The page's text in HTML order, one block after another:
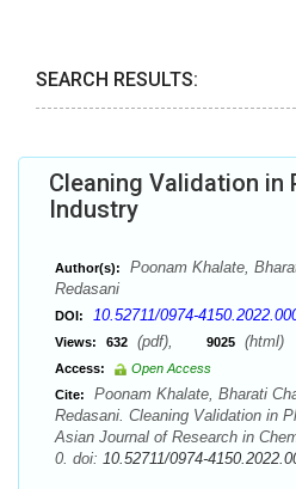
SEARCH RESULTS:
Cleaning Validation in
Industry
Author(s):
Poonam Khalate,
Redasani
DOI: 10.52711/0974-
Views: 632 (pdf), 9025 (html)
Access:
Open Access
Cite:
Poonam Khalate, Bharati
Redasani. Cleaning Validation in
Asian Journal of Research in
0. doi: 10.52711/0974-